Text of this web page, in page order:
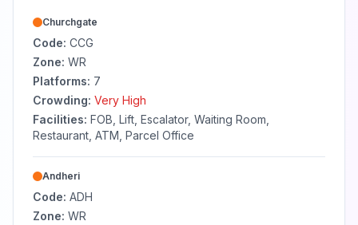
Churchgate
Code: CCG
Zone: WR
Platforms: 7
Crowding: Very High
Facilities: FOB, Lift, Escalator, Waiting Room,
Restaurant, ATM, Parcel Office
Andheri
Code: ADH
Zone: WR